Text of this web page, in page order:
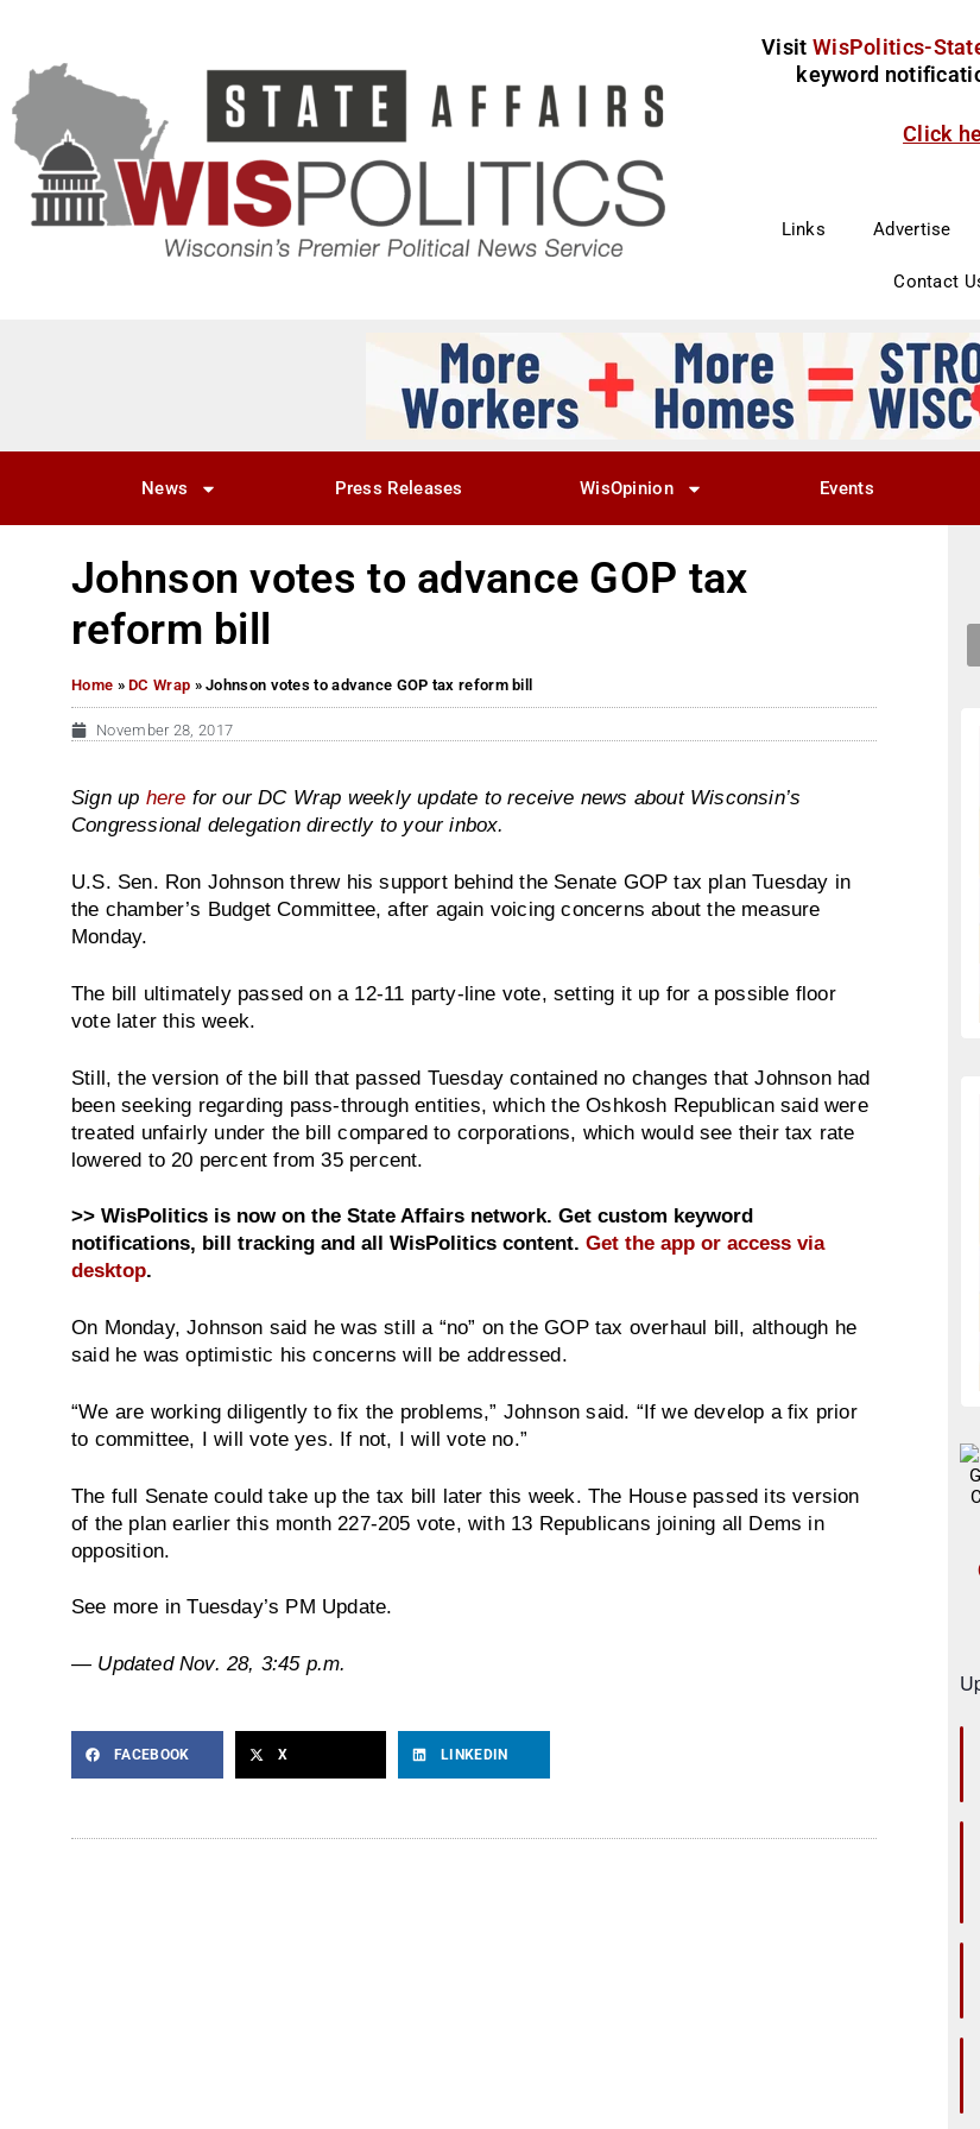
Visit WisPolitics-
keyword
Click
Links Advertise
Contact
News Press Releases WisOpinion Events
Johnson votes to advance GOP tax
reform bill
Home »DC Wrap »Johnson votes to advance GOP tax reform bill
November 28, 2017
Sign up here for our DC Wrap weekly update to receive news about Wisconsin’s
Congressional delegation directly to your inbox.
U.S. Sen. Ron Johnson threw his support behind the Senate GOP tax plan Tuesday in
the chamber’s Budget Committee, after again voicing concerns about the measure
Monday.
The bill ultimately passed on a 12-11 party-line vote, setting it up for a possible floor
vote later this week.
Still, the version of the bill that passed Tuesday contained no changes that Johnson had
been seeking regarding pass-through entities, which the Oshkosh Republican said were
treated unfairly under the bill compared to corporations, which would see their tax rate
lowered to 20 percent from 35 percent.
>> WisPolitics is now on the State Affairs network. Get custom keyword
notifications, bill tracking and all WisPolitics content. Get the app or access via
desktop.
On Monday, Johnson said he was still a “no” on the GOP tax overhaul bill, although he
said he was optimistic his concerns will be addressed.
“We are working diligently to fix the problems,” Johnson said. “If we develop a fix prior
to committee, I will vote yes. If not, I will vote no.”
The full Senate could take up the tax bill later this week. The House passed its version
of the plan earlier this month 227-205 vote, with 13 Republicans joining all Dems in
opposition.
See more in Tuesday’s PM Update.
— Updated Nov. 28, 3:45 p.m.
FACEBOOK X LINKEDIN